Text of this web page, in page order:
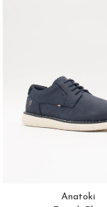
Anatoki